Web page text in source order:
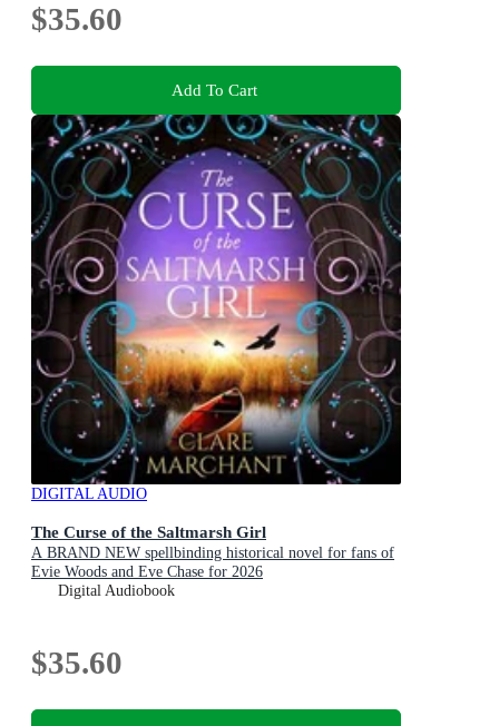
$35.60
Add To Cart
DIGITAL AUDIO
The Curse of the Saltmarsh Girl
A BRAND NEW spellbinding historical novel for fans of
Evie Woods and Eve Chase for 2026
Digital Audiobook
$35.60